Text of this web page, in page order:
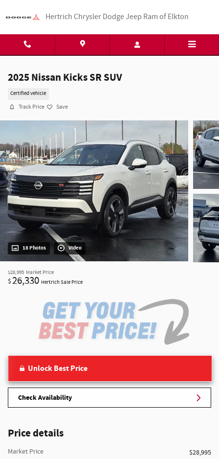
Hertrich Chrysler Dodge Jeep Ram of Elkton
2025 Nissan Kicks SR SUV
Certified vehicle
Track Price Save
18 Photos Video
$28,995 Market Price
$26,330 Hertrich Sale Price
Unlock Best Price
Check Availability
Price details
Market Price
$28,995